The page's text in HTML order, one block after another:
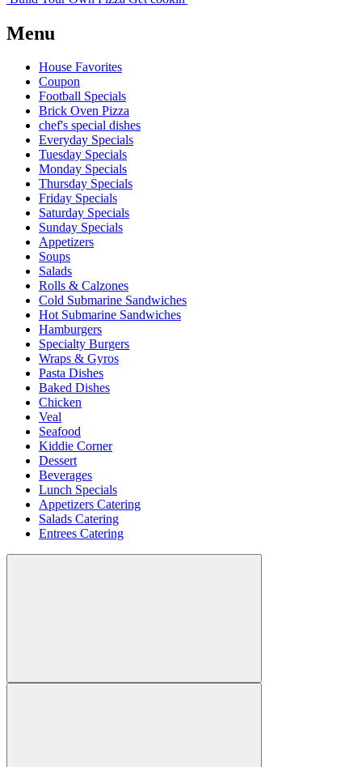
Menu
House Favorites
Coupon
Football Specials
Brick Oven Pizza
chef's special dishes
Everyday Specials
Tuesday Specials
Monday Specials
Thursday Specials
Friday Specials
Saturday Specials
Sunday Specials
Appetizers
Soups
Salads
Rolls & Calzones
Cold Submarine Sandwiches
Hot Submarine Sandwiches
Hamburgers
Specialty Burgers
Wraps & Gyros
Pasta Dishes
Baked Dishes
Chicken
Veal
Seafood
Kiddie Corner
Dessert
Beverages
Lunch Specials
Appetizers Catering
Salads Catering
Entrees Catering